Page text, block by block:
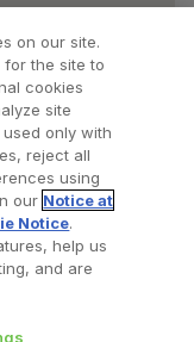
Doctors
on our site.
the site to
cookies
site
only with
reject all
using
our Notice at
Notice.
help us
and are